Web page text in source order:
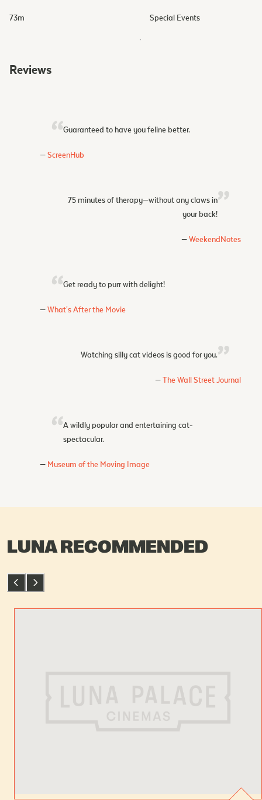
73m Special Events
Reviews
Guaranteed to have you feline better.
ScreenHub
75 minutes of therapy—without any claws in
your back!
WeekendNotes
Get ready to purr with delight!
What's After the Movie
Watching silly cat videos is good for you.
The Wall Street Journal
A wildly popular and entertaining cat-
spectacular.
Museum of the Moving Image
LUNA RECOMMENDED